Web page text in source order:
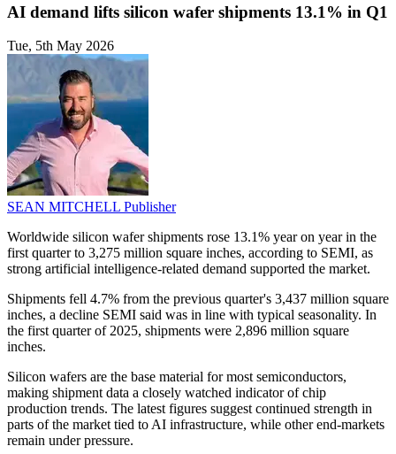
AI demand lifts silicon wafer shipments 13.1% in Q1
Tue, 5th May 2026
SEAN MITCHELL Publisher
Worldwide silicon wafer shipments rose 13.1% year on year in the
first quarter to 3,275 million square inches, according to SEMI, as
strong artificial intelligence-related demand supported the market.
Shipments fell 4.7% from the previous quarter's 3,437 million square
inches, a decline SEMI said was in line with typical seasonality. In
the first quarter of 2025, shipments were 2,896 million square
inches.
Silicon wafers are the base material for most semiconductors,
making shipment data a closely watched indicator of chip
production trends. The latest figures suggest continued strength in
parts of the market tied to AI infrastructure, while other end-markets
remain under pressure.